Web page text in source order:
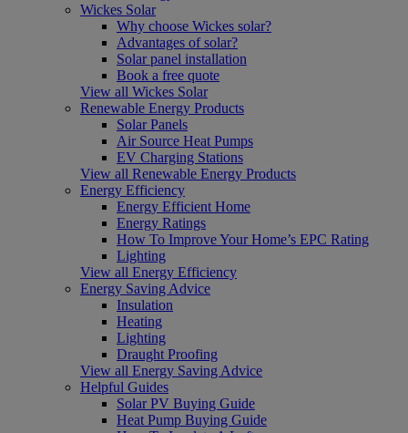
Wickes Solar
Why choose Wickes solar?
Advantages of solar?
Solar panel installation
Book a free quote
View all Wickes Solar
Renewable Energy Products
Solar Panels
Air Source Heat Pumps
EV Charging Stations
View all Renewable Energy Products
Energy Efficiency
Energy Efficient Home
Energy Ratings
How To Improve Your Home’s EPC Rating
Lighting
View all Energy Efficiency
Energy Saving Advice
Insulation
Heating
Lighting
Draught Proofing
View all Energy Saving Advice
Helpful Guides
Solar PV Buying Guide
Heat Pump Buying Guide